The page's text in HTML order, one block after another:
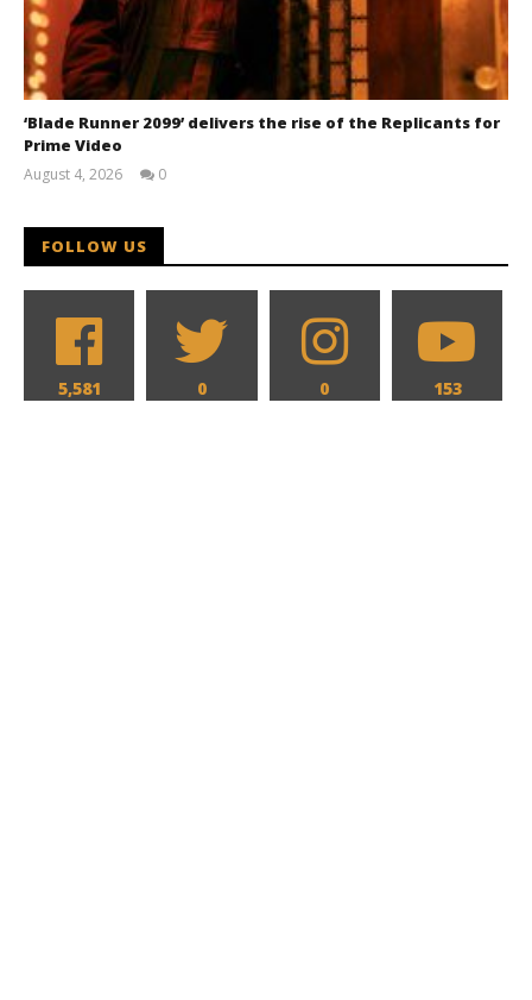
‘Blade Runner 2099’ delivers the rise of the Replicants for
Prime Video
August 4, 2026
0
FOLLOW US
5,581 0 0 153